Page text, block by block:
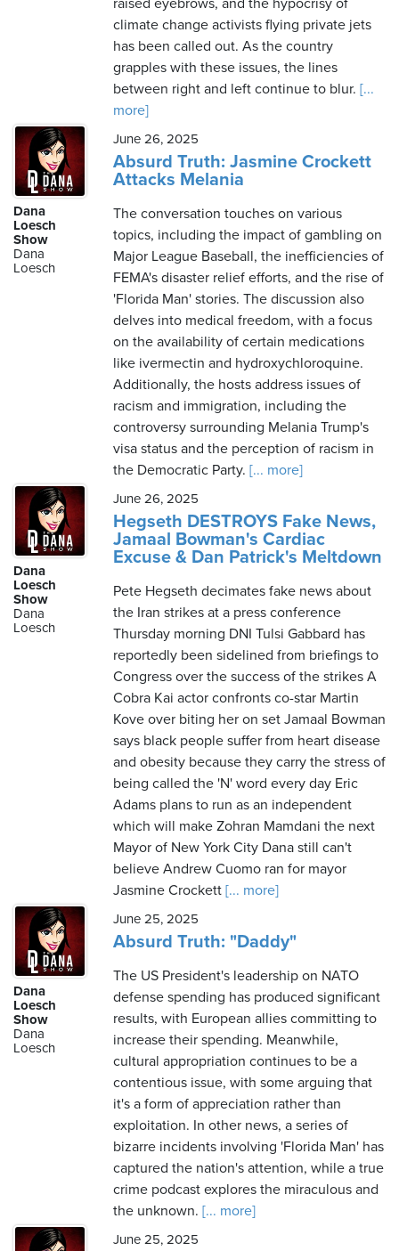
raised eyebrows, and the hypocrisy of
climate change activists flying private jets
has been called out. As the country
grapples with these issues, the lines
between right and left continue to blur. [...
more]
Dana
Loesch
Show
Dana
Loesch
June 26, 2025
Absurd Truth: Jasmine Crockett
Attacks Melania
The conversation touches on various
topics, including the impact of gambling on
Major League Baseball, the inefficiencies of
FEMA's disaster relief efforts, and the rise of
'Florida Man' stories. The discussion also
delves into medical freedom, with a focus
on the availability of certain medications
like ivermectin and hydroxychloroquine.
Additionally, the hosts address issues of
racism and immigration, including the
controversy surrounding Melania Trump's
visa status and the perception of racism in
the Democratic Party. [... more]
Dana
Loesch
Show
Dana
Loesch
June 26, 2025
Hegseth DESTROYS Fake News,
Jamaal Bowman's Cardiac
Excuse & Dan Patrick's Meltdown
Pete Hegseth decimates fake news about
the Iran strikes at a press conference
Thursday morning DNI Tulsi Gabbard has
reportedly been sidelined from briefings to
Congress over the success of the strikes A
Cobra Kai actor confronts co-star Martin
Kove over biting her on set Jamaal Bowman
says black people suffer from heart disease
and obesity because they carry the stress of
being called the 'N' word every day Eric
Adams plans to run as an independent
which will make Zohran Mamdani the next
Mayor of New York City Dana still can't
believe Andrew Cuomo ran for mayor
Jasmine Crockett [... more]
Dana
Loesch
Show
Dana
Loesch
June 25, 2025
Absurd Truth: "Daddy"
The US President's leadership on NATO
defense spending has produced significant
results, with European allies committing to
increase their spending. Meanwhile,
cultural appropriation continues to be a
contentious issue, with some arguing that
it's a form of appreciation rather than
exploitation. In other news, a series of
bizarre incidents involving 'Florida Man' has
captured the nation's attention, while a true
crime podcast explores the miraculous and
the unknown. [... more]
June 25, 2025